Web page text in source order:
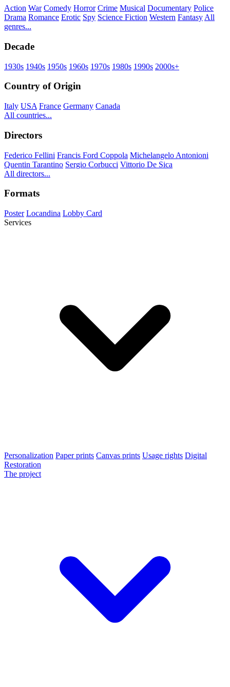
Action War Comedy Horror Crime Musical Documentary Police
Drama Romance Erotic Spy Science Fiction Western Fantasy All
genres...
Decade
1930s 1940s 1950s 1960s 1970s 1980s 1990s 2000s+
Country of Origin
Italy USA France Germany Canada
All countries...
Directors
Federico Fellini Francis Ford Coppola Michelangelo Antonioni
Quentin Tarantino Sergio Corbucci Vittorio De Sica
All directors...
Formats
Poster Locandina Lobby Card
Services
Personalization Paper prints Canvas prints Usage rights Digital
Restoration
The project